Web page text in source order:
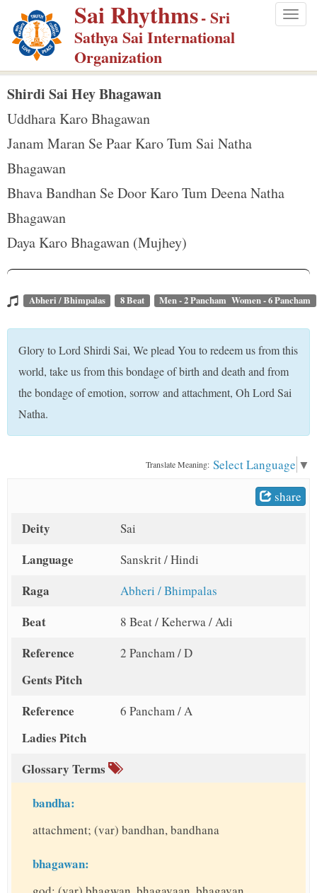
p
Sai Rhythms- Sri
Sathya Sai International
Organization
Shirdi Sai Hey Bhagawan
Uddhara Karo Bhagawan
Janam Maran Se Paar Karo Tum Sai Natha
Bhagawan
Bhava Bandhan Se Door Karo Tum Deena Natha
Bhagawan
Daya Karo Bhagawan (Mujhey)
Abheri / Bhimpalas 8 Beat Men - 2 Pancham Women - 6 Pancham
Glory to Lord Shirdi Sai, We plead You to redeem us from this
world, take us from this bondage of birth and death and from
the bondage of emotion, sorrow and attachment, Oh Lord Sai
Natha.
Translate Meaning: Select Language ▼
share
Deity Sai
Language Sanskrit / Hindi
Raga Abheri / Bhimpalas
Beat 8 Beat / Keherwa / Adi
Reference
Gents Pitch
2 Pancham / D
Reference
Ladies Pitch
6 Pancham / A
Glossary Terms
bandha:
attachment; (var) bandhan, bandhana
bhagawan: